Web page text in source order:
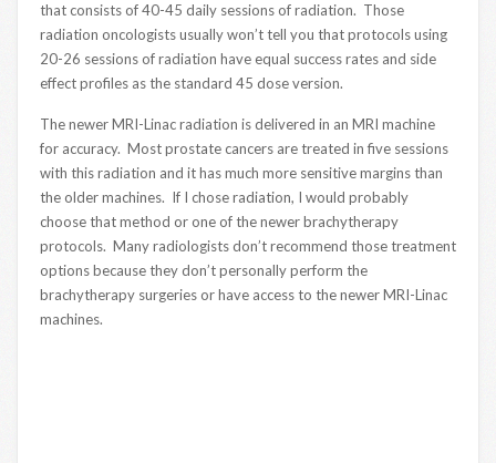
that consists of 40-45 daily sessions of radiation. Those
radiation oncologists usually won’t tell you that protocols using
20-26 sessions of radiation have equal success rates and side
effect profiles as the standard 45 dose version.
The newer MRI-Linac radiation is delivered in an MRI machine
for accuracy. Most prostate cancers are treated in five sessions
with this radiation and it has much more sensitive margins than
the older machines. If I chose radiation, I would probably
choose that method or one of the newer brachytherapy
protocols. Many radiologists don’t recommend those treatment
options because they don’t personally perform the
brachytherapy surgeries or have access to the newer MRI-Linac
machines.